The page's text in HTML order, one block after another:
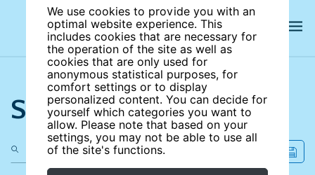
We use cookies to provide you with an
optimal website experience. This
includes cookies that are necessary for
the operation of the site as well as
cookies that are only used for
anonymous statistical purposes, for
comfort settings or to display
personalized content. You can decide for
yourself which categories you want to
allow. Please note that based on your
settings, you may not be able to use all
of the site's functions.
Search the site